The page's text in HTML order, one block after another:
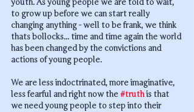
youth. As young people we are told to wait,
to grow up before we can start really
changing anything - well to be frank, we think
thats bollocks... time and time again the world
has been changed by the convictions and
actions of young people.
We are less indoctrinated, more imaginative,
less fearful and right now the #truth is that
we need young people to step into their